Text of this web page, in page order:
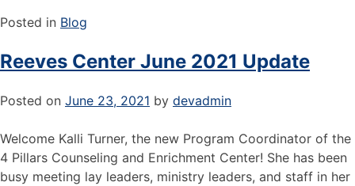
Posted in Blog
Reeves Center June 2021 Update
Posted on June 23, 2021 by devadmin
Welcome Kalli Turner, the new Program Coordinator of the
4 Pillars Counseling and Enrichment Center! She has been
busy meeting lay leaders, ministry leaders, and staff in her